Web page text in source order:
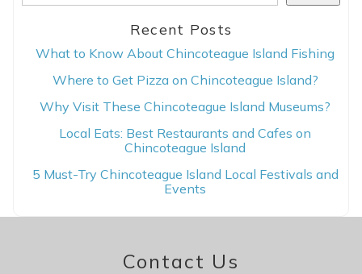
Recent Posts
What to Know About Chincoteague Island Fishing
Where to Get Pizza on Chincoteague Island?
Why Visit These Chincoteague Island Museums?
Local Eats: Best Restaurants and Cafes on
Chincoteague Island
5 Must-Try Chincoteague Island Local Festivals and
Events
Contact Us